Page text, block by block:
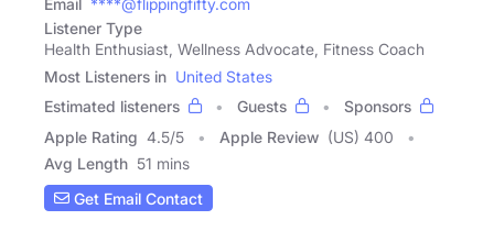
Email
****@flippingfifty.com
Listener Type
Health Enthusiast, Wellness Advocate, Fitness Coach
Most Listeners in United States
Estimated listeners
Guests
Sponsors
Apple Rating 4.5/5 Apple Review (US) 400
Avg Length 51 mins
Get Email Contact